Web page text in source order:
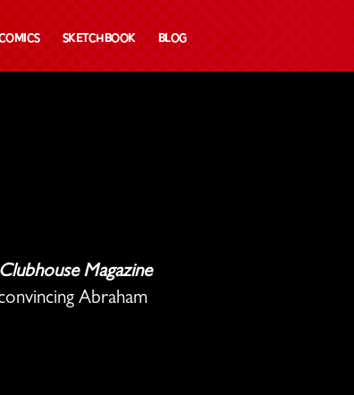
Sketchbook Blog
Clubhouse Magazine
Abraham